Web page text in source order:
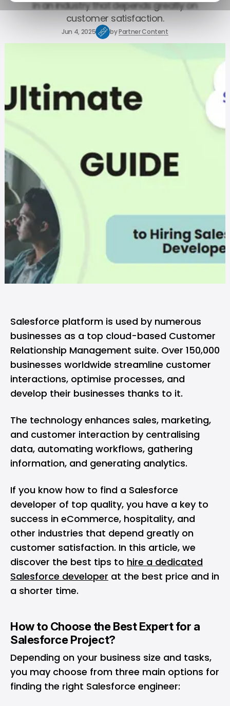
in an industry that depends greatly on
customer satisfaction.
Jun 4, 2025 byPartner Content
Salesforce platform is used by numerous
businesses as a top cloud-based Customer
Relationship Management suite. Over 150,000
businesses worldwide streamline customer
interactions, optimise processes, and
develop their businesses thanks to it.
The technology enhances sales, marketing,
and customer interaction by centralising
data, automating workflows, gathering
information, and generating analytics.
If you know how to find a Salesforce
developer of top quality, you have a key to
success in eCommerce, hospitality, and
other industries that depend greatly on
customer satisfaction. In this article, we
discover the best tips to hire a dedicated
Salesforce developer at the best price and in
a shorter time.
How to Choose the Best Expert for a
Salesforce Project?
Depending on your business size and tasks,
you may choose from three main options for
finding the right Salesforce engineer: